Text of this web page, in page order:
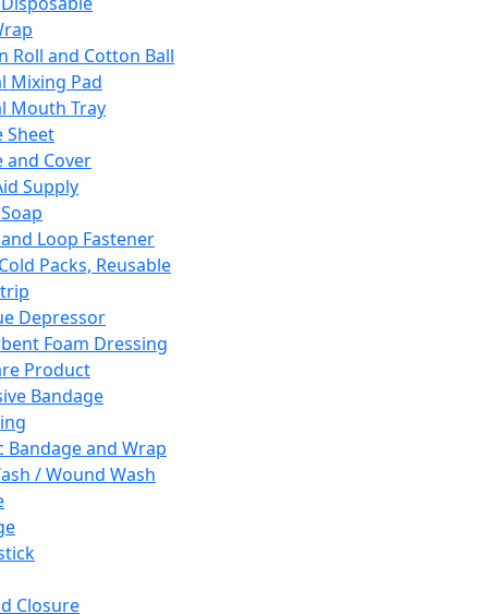
Roll and Cotton Ball
Mixing Pad
Mouth Tray
Sheet
and Cover
Supply
Loop Fastener
Packs, Reusable
Depressor
Foam Dressing
Product
Bandage
Bandage and Wrap
/ Wound Wash
Closure